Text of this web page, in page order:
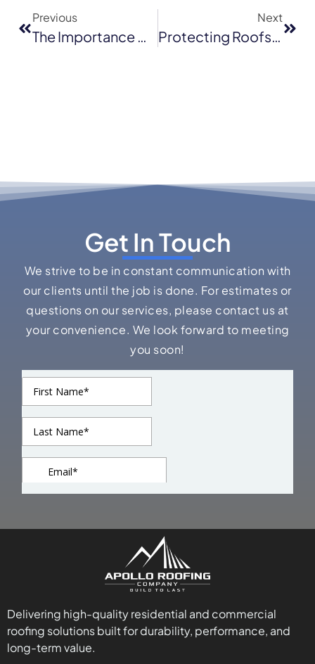
Previous
The Importance Of Regular Roof Maintenance For Novato Businesses
Next
Protecting Roofs From High Wind Damage
Get In Touch
We strive to be in constant communication with
our clients until the job is done. For estimates or
questions on our services, please contact us at
your convenience. We look forward to meeting
you soon!
Delivering high-quality residential and commercial
roofing solutions built for durability, performance, and
long-term value.